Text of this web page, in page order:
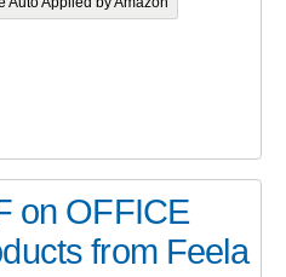
on OFFICE
from Feela